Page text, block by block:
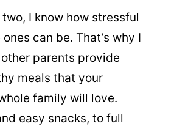
I know how stressful
can be. That’s why I
parents provide
meals that your
family will love.
easy snacks, to full